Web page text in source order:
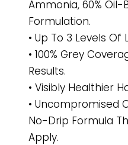
Ammonia, 60% Oil-
Formulation.
• Up To 3 Levels Of
• 100% Grey
Results.
• Visibly Healthier
• Uncompromised
No-Drip Formula
Apply.